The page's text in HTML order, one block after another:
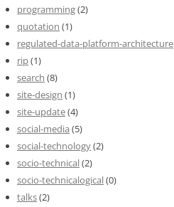
programming(2)
quotation (1)
regulated-data-platform-architecture
rip(1)
search (8)
site-design (1)
site-update(4)
social-media (5)
social-technology(2)
socio-technical(2)
socio-technicalogical(0)
talks(2)